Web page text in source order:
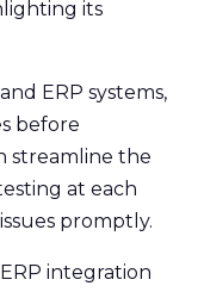
its
and ERP systems,
before
streamline the
at each
promptly.
integration